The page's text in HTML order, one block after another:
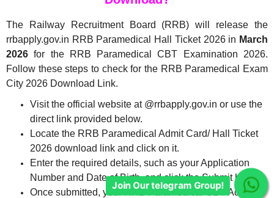
The Railway Recruitment Board (RRB) will release the
rrbapply.gov.in RRB Paramedical Hall Ticket 2026 in March
2026 for the RRB Paramedical CBT Examination 2026.
Follow these steps to check for the RRB Paramedical Exam
City 2026 Download Link.
Visit the official website at @rrbapply.gov.in or use the
direct link provided below.
Locate the RRB Paramedical Admit Card/ Hall Ticket
2026 download link and click on it.
Enter the required details, such as your Application
Number and Date of Birth, and click the Submit button.
Once submitted, your RRB Paramedical CBT Admit
Join Our telegram Group!